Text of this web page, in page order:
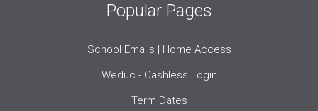
Popular Pages
School Emails | Home Access
Weduc - Cashless Login
Term Dates